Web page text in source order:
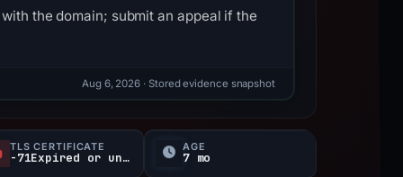
the domain; submit an appeal if the
Aug 6, 2026 · Stored evidence snapshot
TLS CERTIFICATE
-71Expired or unverified d
AGE
7 mo